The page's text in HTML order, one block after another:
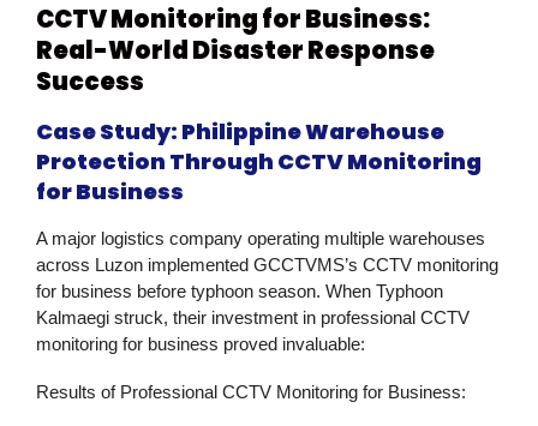
CCTV Monitoring for Business:
Real-World Disaster Response
Success
Case Study: Philippine Warehouse
Protection Through CCTV Monitoring
for Business
A major logistics company operating multiple warehouses
across Luzon implemented GCCTVMS’s CCTV monitoring
for business before typhoon season. When Typhoon
Kalmaegi struck, their investment in professional CCTV
monitoring for business proved invaluable:
Results of Professional CCTV Monitoring for Business: